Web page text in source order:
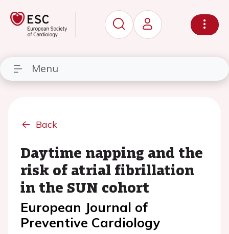
Menu
Back
Daytime napping and the
risk of atrial fibrillation
in the SUN cohort
European Journal of
Preventive Cardiology